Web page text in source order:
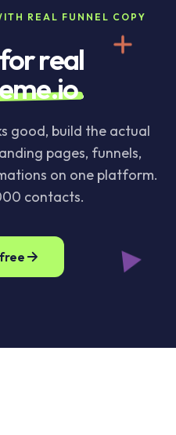
REAL FUNNEL COPY
real
.
good, build the actual
pages, funnels,
on one platform.
contacts.